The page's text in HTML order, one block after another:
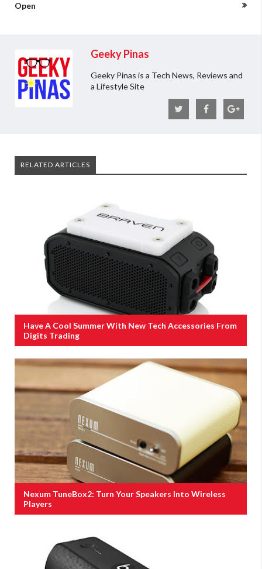
Open
Geeky Pinas
Geeky Pinas is a Tech News, Reviews and
a Lifestyle Site
RELATED ARTICLES
Have A Cool Summer With New Tech Accessories From
Digits Trading
Nexum TuneBox2: Turn Your Speakers Into Wireless
Players